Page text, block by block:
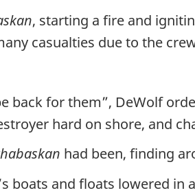
, starting a fire and
casualties due to the
back for them”, DeWolf
hard on shore, and
had been, finding
boats and floats lowered